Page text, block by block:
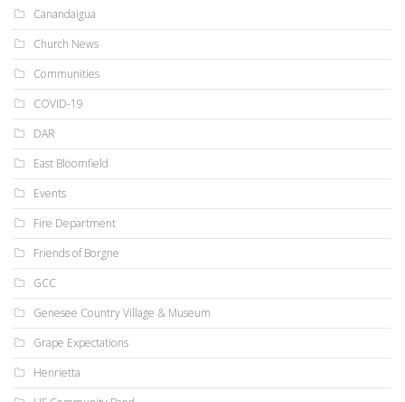
Canandaigua
Church News
Communities
COVID-19
DAR
East Bloomfield
Events
Fire Department
Friends of Borgne
GCC
Genesee Country Village & Museum
Grape Expectations
Henrietta